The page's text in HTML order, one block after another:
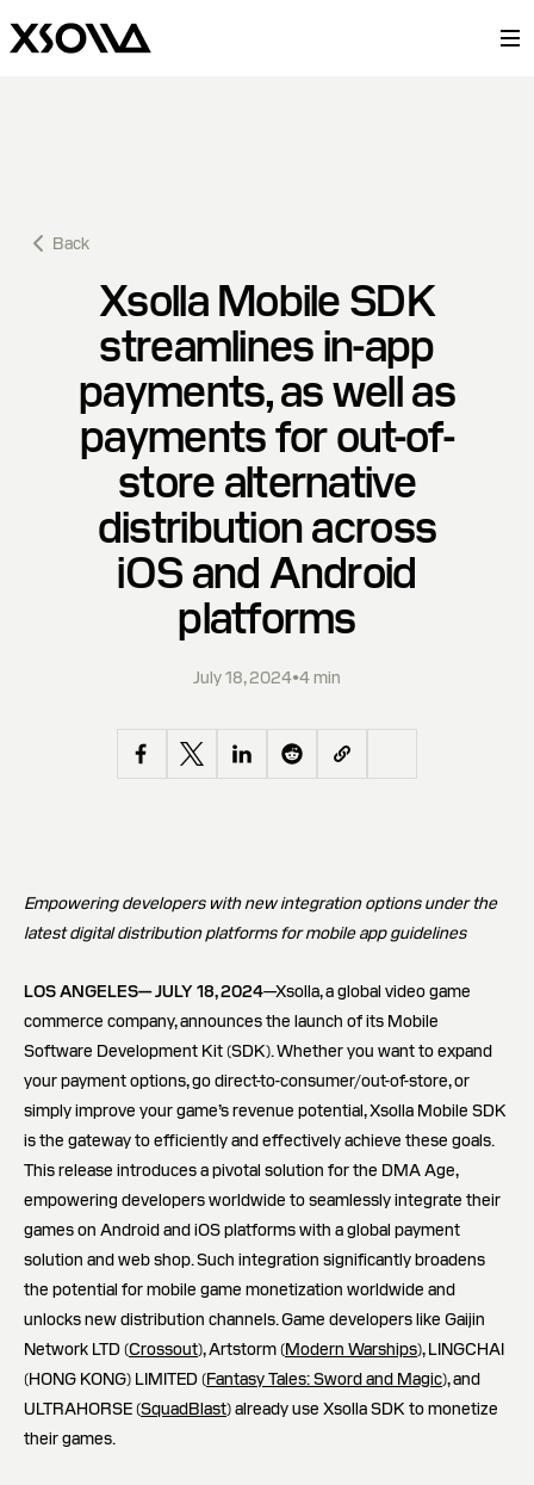
Back
Xsolla Mobile SDK
streamlines in-app
payments, as well as
payments for out-of-
store alternative
distribution across
iOS and Android
platforms
July 18, 2024•4 min
Empowering developers with new integration options under the
latest digital distribution platforms for mobile app guidelines
LOS ANGELES— JULY 18, 2024—Xsolla, a global video game
commerce company, announces the launch of its Mobile
Software Development Kit (SDK). Whether you want to expand
your payment options, go direct-to-consumer/out-of-store, or
simply improve your game’s revenue potential, Xsolla Mobile SDK
is the gateway to efficiently and effectively achieve these goals.
This release introduces a pivotal solution for the DMA Age,
empowering developers worldwide to seamlessly integrate their
games on Android and iOS platforms with a global payment
solution and web shop. Such integration significantly broadens
the potential for mobile game monetization worldwide and
unlocks new distribution channels. Game developers like Gaijin
Network LTD (Crossout), Artstorm (Modern Warships), LINGCHAI
(HONG KONG) LIMITED (Fantasy Tales: Sword and Magic), and
ULTRAHORSE (SquadBlast) already use Xsolla SDK to monetize
their games.